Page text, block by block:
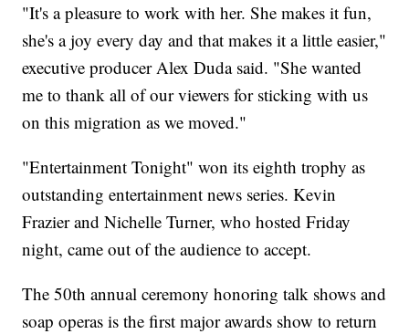
"It's a pleasure to work with her. She makes it fun,
she's a joy every day and that makes it a little easier,"
executive producer Alex Duda said. "She wanted
me to thank all of our viewers for sticking with us
on this migration as we moved."
"Entertainment Tonight" won its eighth trophy as
outstanding entertainment news series. Kevin
Frazier and Nichelle Turner, who hosted Friday
night, came out of the audience to accept.
The 50th annual ceremony honoring talk shows and
soap operas is the first major awards show to return